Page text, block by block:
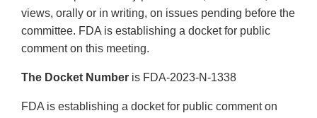
views, orally or in writing, on issues pending before the
committee. FDA is establishing a docket for public
comment on this meeting.
The Docket Number is FDA-2023-N-1338
FDA is establishing a docket for public comment on